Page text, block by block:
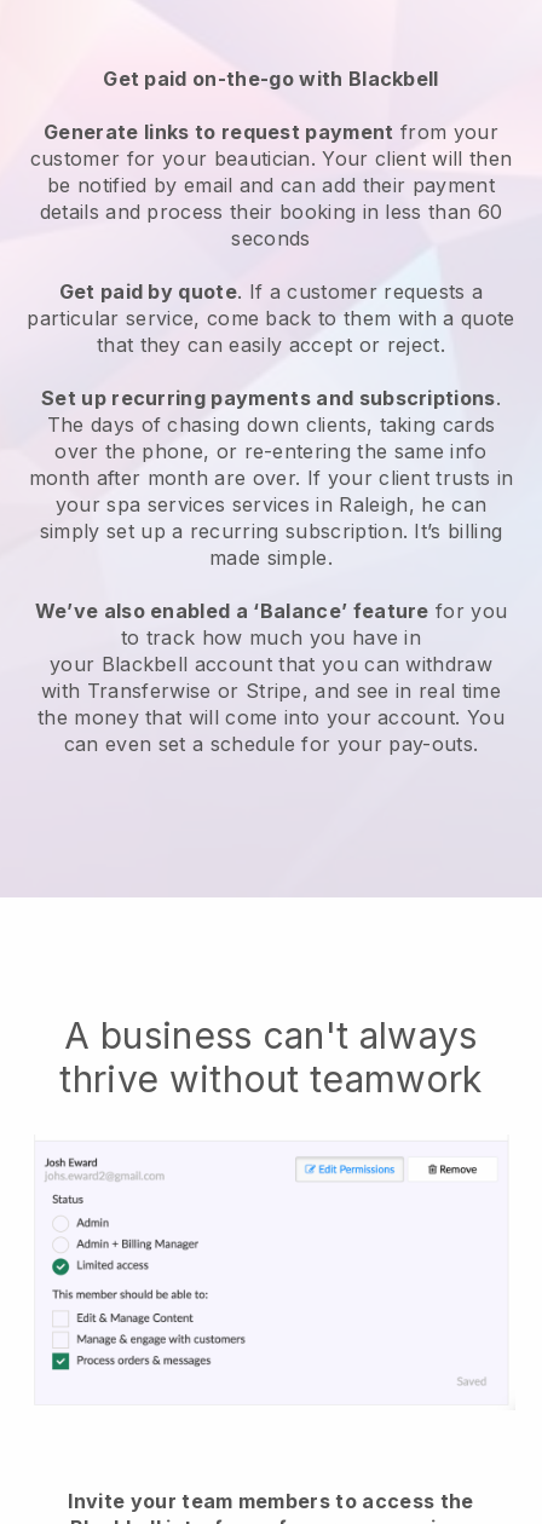
Get paid on-the-go with Blackbell
Generate links to request payment from your
customer for your beautician. Your client will then
be notified by email and can add their payment
details and process their booking in less than 60
seconds
Get paid by quote. If a customer requests a
particular service, come back to them with a quote
that they can easily accept or reject.
Set up recurring payments and subscriptions.
The days of chasing down clients, taking cards
over the phone, or re-entering the same info
month after month are over. If your client trusts in
your spa services services in Raleigh, he can
simply set up a recurring subscription. It’s billing
made simple.
We’ve also enabled a ‘Balance’ feature for you
to track how much you have in
your Blackbell account that you can withdraw
with Transferwise or Stripe, and see in real time
the money that will come into your account. You
can even set a schedule for your pay-outs.
A business can't always
thrive without teamwork
Invite your team members to access the